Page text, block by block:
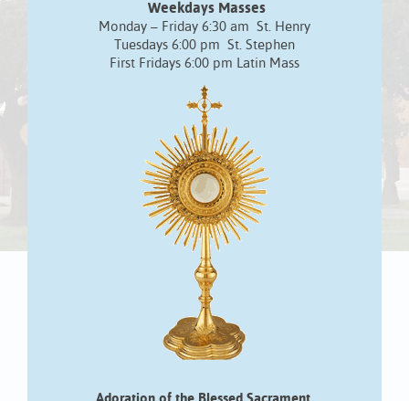
Weekdays Masses
Monday – Friday 6:30 am St. Henry
Tuesdays 6:00 pm St. Stephen
First Fridays 6:00 pm Latin Mass